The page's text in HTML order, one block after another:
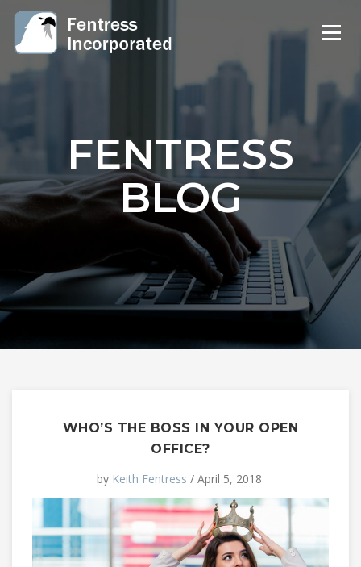
FENTRESS
BLOG
WHO’S THE BOSS IN YOUR OPEN
OFFICE?
by Keith Fentress / April 5, 2018